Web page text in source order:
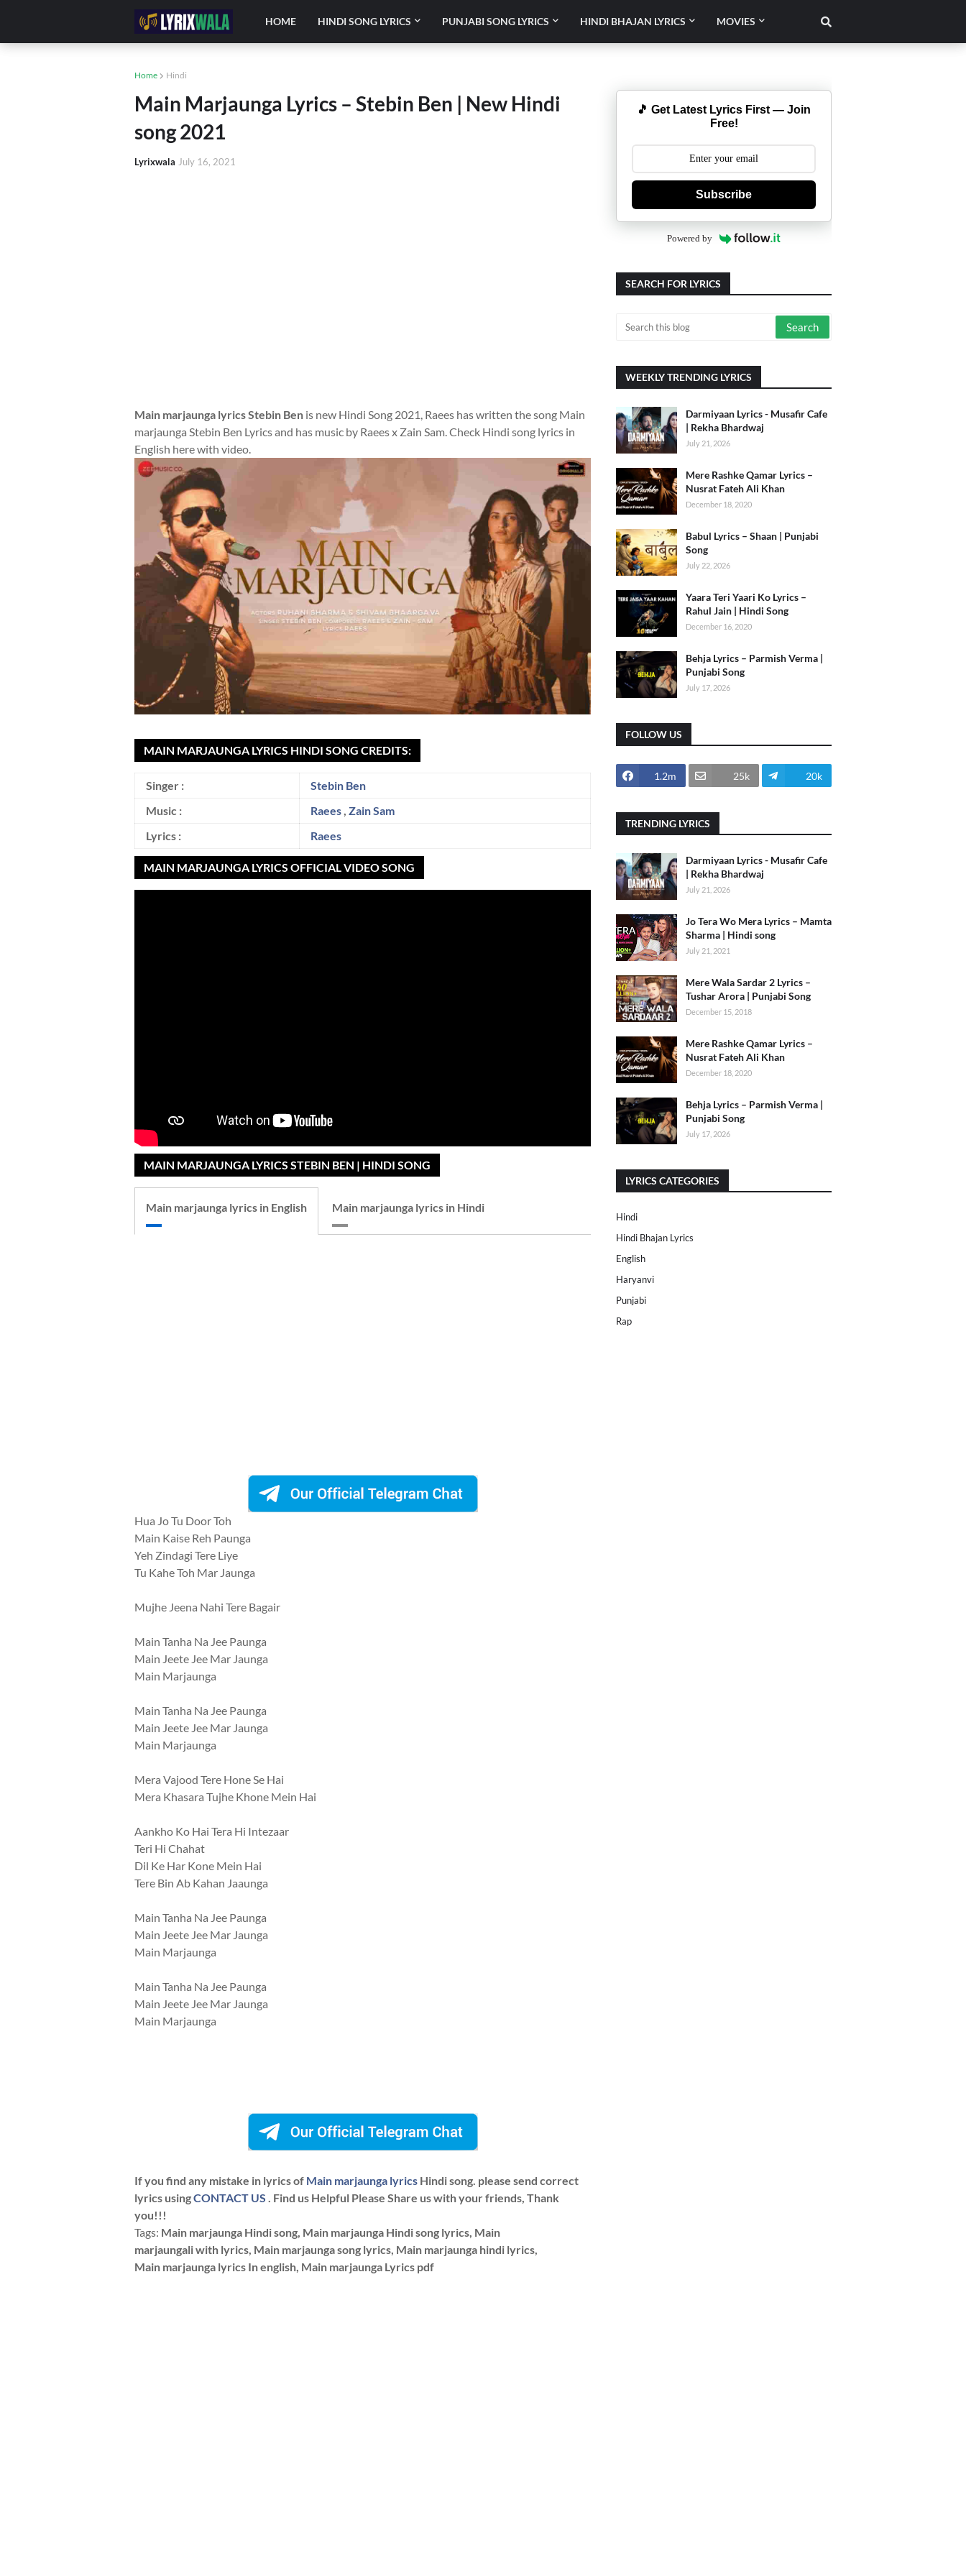
HOME HINDI SONG LYRICS PUNJABI SONG LYRICS HINDI BHAJAN LYRICS MOVIES
Home Hindi
Main Marjaunga Lyrics – Stebin Ben | New Hindi
song 2021
Lyrixwala July 16, 2021
Main marjaunga lyrics Stebin Ben is new Hindi Song 2021, Raees has written the song Main
marjaunga Stebin Ben Lyrics and has music by Raees x Zain Sam. Check Hindi song lyrics in
English here with video.
MAIN MARJAUNGA LYRICS HINDI SONG CREDITS:
Singer :
Stebin Ben
Music :
Raees, Zain Sam
Lyrics :
Raees
MAIN MARJAUNGA LYRICS OFFICIAL VIDEO SONG
MAIN MARJAUNGA LYRICS STEBIN BEN | HINDI SONG
Main marjaunga lyrics in English Main marjaunga lyrics in Hindi
Hua Jo Tu Door Toh
Main Kaise Reh Paunga
Yeh Zindagi Tere Liye
Tu Kahe Toh Mar Jaunga
Mujhe Jeena Nahi Tere Bagair
Main Tanha Na Jee Paunga
Main Jeete Jee Mar Jaunga
Main Marjaunga
Main Tanha Na Jee Paunga
Main Jeete Jee Mar Jaunga
Main Marjaunga
Mera Vajood Tere Hone Se Hai
Mera Khasara Tujhe Khone Mein Hai
Aankho Ko Hai Tera Hi Intezaar
Teri Hi Chahat
Dil Ke Har Kone Mein Hai
Tere Bin Ab Kahan Jaaunga
Main Tanha Na Jee Paunga
Main Jeete Jee Mar Jaunga
Main Marjaunga
Main Tanha Na Jee Paunga
Main Jeete Jee Mar Jaunga
Main Marjaunga
If you find any mistake in lyrics of Main marjaunga lyrics Hindi song. please send correct
lyrics usingCONTACT US . Find us Helpful Please Share us with your friends, Thank
you!!!
Tags: Main marjaunga Hindi song, Main marjaunga Hindi song lyrics, Main
marjaungali with lyrics, Main marjaunga song lyrics, Main marjaunga hindi lyrics,
Main marjaunga lyrics In english, Main marjaunga Lyrics pdf
🎵 Get Latest Lyrics First — Join
Free!
Subscribe
Powered by
SEARCH FOR LYRICS
WEEKLY TRENDING LYRICS
Darmiyaan Lyrics - Musafir Cafe
| Rekha Bhardwaj
July 21, 2026
Mere Rashke Qamar Lyrics –
Nusrat Fateh Ali Khan
December 18, 2020
Babul Lyrics – Shaan | Punjabi
Song
July 22, 2026
Yaara Teri Yaari Ko Lyrics –
Rahul Jain | Hindi Song
December 16, 2020
Behja Lyrics – Parmish Verma |
Punjabi Song
July 17, 2026
FOLLOW US
1.2m 25k 20k
TRENDING LYRICS
Darmiyaan Lyrics - Musafir Cafe
| Rekha Bhardwaj
July 21, 2026
Jo Tera Wo Mera Lyrics – Mamta
Sharma | Hindi song
July 21, 2021
Mere Wala Sardar 2 Lyrics –
Tushar Arora | Punjabi Song
December 15, 2018
Mere Rashke Qamar Lyrics –
Nusrat Fateh Ali Khan
December 18, 2020
Behja Lyrics – Parmish Verma |
Punjabi Song
July 17, 2026
LYRICS CATEGORIES
Hindi
Hindi Bhajan Lyrics
English
Haryanvi
Punjabi
Rap